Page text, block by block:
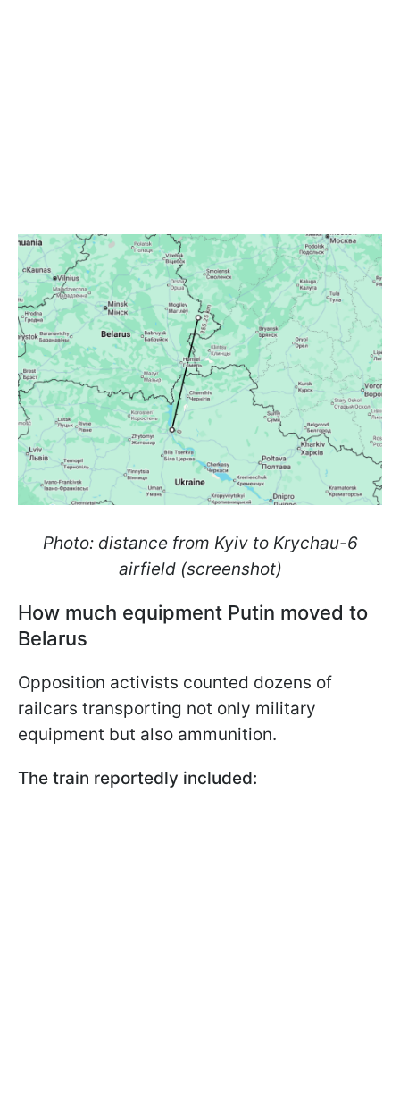
Photo: distance from Kyiv to Krychau-6
airfield (screenshot)
How much equipment Putin moved to
Belarus
Opposition activists counted dozens of
railcars transporting not only military
equipment but also ammunition.
The train reportedly included: